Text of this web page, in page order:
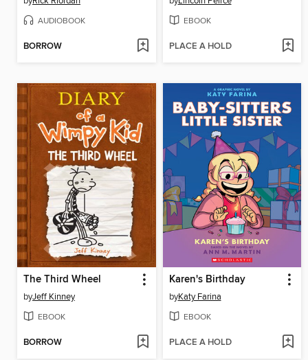
AUDIOBOOK
BORROW
EBOOK
PLACE A HOLD
The Third Wheel
byJeff Kinney
EBOOK
BORROW
Karen's Birthday
byKaty Farina
EBOOK
PLACE A HOLD